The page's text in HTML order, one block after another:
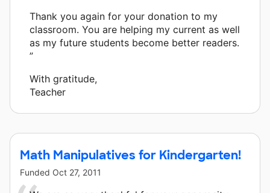
Thank you again for your donation to my
classroom. You are helping my current as well
as my future students become better readers.
”
With gratitude,
Teacher
Math Manipulatives for Kindergarten!
Funded Oct 27, 2011